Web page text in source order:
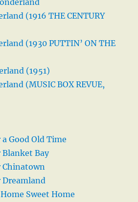
(1916 THE CENTURY
(1930 PUTTIN’ ON THE
(1951)
(MUSIC BOX REVUE,
Good Old Time
Blanket Bay
Chinatown
Dreamland
Sweet Home